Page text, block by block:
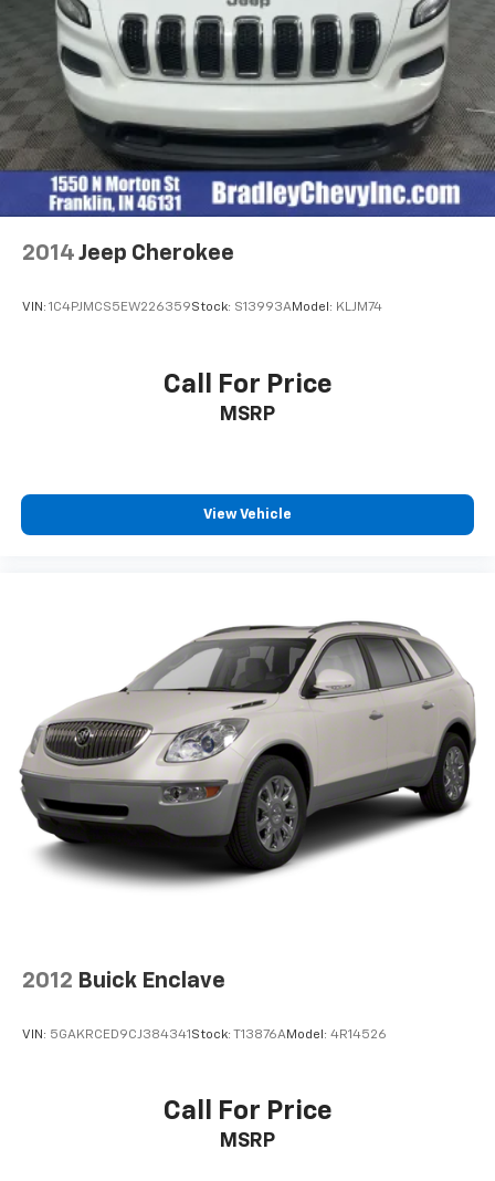
2014 Jeep Cherokee
VIN: 1C4PJMCS5EW226359Stock: S13993AModel: KLJM74
Call For Price
MSRP
View Vehicle
2012 Buick Enclave
VIN: 5GAKRCED9CJ384341 Stock: T13876AModel: 4R14526
Call For Price
MSRP